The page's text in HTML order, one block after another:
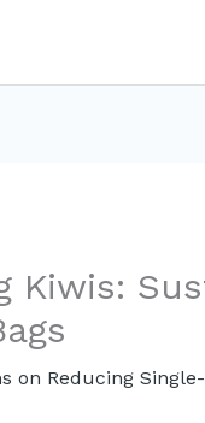
Kiwis:
on Reducing